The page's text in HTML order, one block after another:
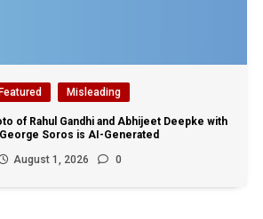
Featured Misleading
of Rahul Gandhi and Abhijeet Deepke with
George Soros is AI-Generated
August 1, 2026 0